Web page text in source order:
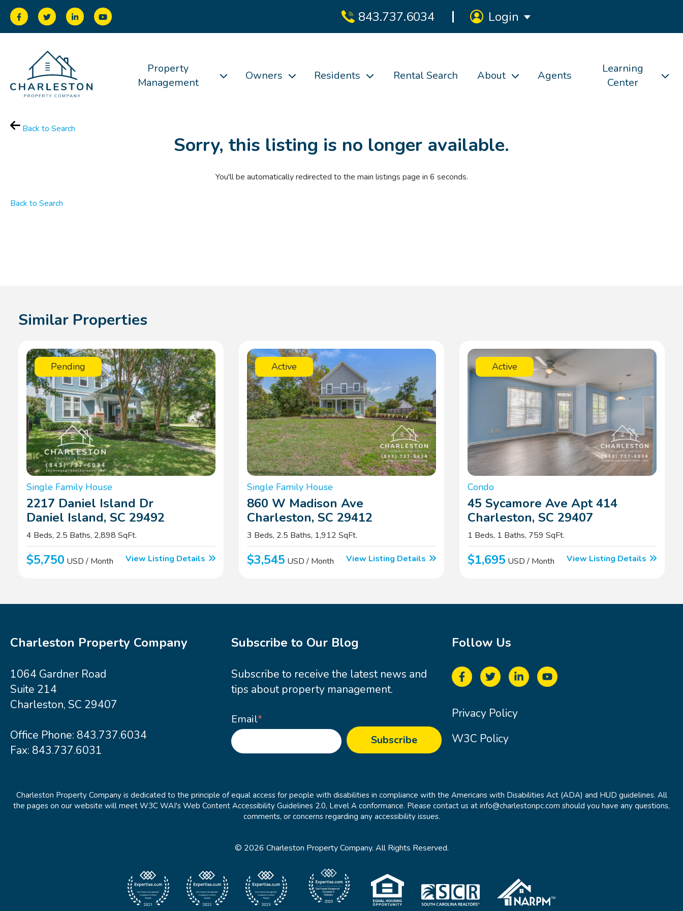
843.737.6034 Login
Property
Management
Owners Residents Rental Search About Agents
Learning
Center
Back to Search
Sorry, this listing is no longer available.
You'll be automatically redirected to the main listings page in 6 seconds.
Back to Search
Similar Properties
Pending
Single Family House
2217 Daniel Island Dr
Daniel Island, SC 29492
4 Beds, 2.5 Baths, 2,898 SqFt.
$5,750 USD / Month View Listing Details
Active
Single Family House
860 W Madison Ave
Charleston, SC 29412
3 Beds, 2.5 Baths, 1,912 SqFt.
$3,545 USD / Month View Listing Details
Active
Condo
45 Sycamore Ave Apt 414
Charleston, SC 29407
1 Beds, 1 Baths, 759 SqFt.
$1,695 USD / Month View Listing Details
Charleston Property Company
1064 Gardner Road
Suite 214
Charleston, SC 29407
Office Phone: 843.737.6034
Fax: 843.737.6031
Subscribe to Our Blog
Subscribe to receive the latest news and
tips about property management.
Email*
Follow Us
Privacy Policy
W3C Policy
Charleston Property Company is dedicated to the principle of equal access for people with disabilities in compliance with the Americans with Disabilities Act (ADA) and HUD guidelines. All
the pages on our website will meet W3C WAI's Web Content Accessibility Guidelines 2.0, Level A conformance. Please contact us at info@charlestonpc.com should you have any questions,
comments, or concerns regarding any accessibility issues.
© 2026 Charleston Property Company. All Rights Reserved.